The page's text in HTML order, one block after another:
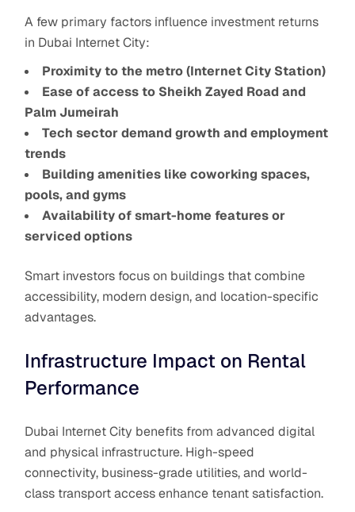
A few primary factors influence investment returns
in Dubai Internet City:
Proximity to the metro (Internet City Station)
Ease of access to Sheikh Zayed Road and
Palm Jumeirah
Tech sector demand growth and employment
trends
Building amenities like coworking spaces,
pools, and gyms
Availability of smart-home features or
serviced options
Smart investors focus on buildings that combine
accessibility, modern design, and location-specific
advantages.
Infrastructure Impact on Rental
Performance
Dubai Internet City benefits from advanced digital
and physical infrastructure. High-speed
connectivity, business-grade utilities, and world-
class transport access enhance tenant satisfaction.